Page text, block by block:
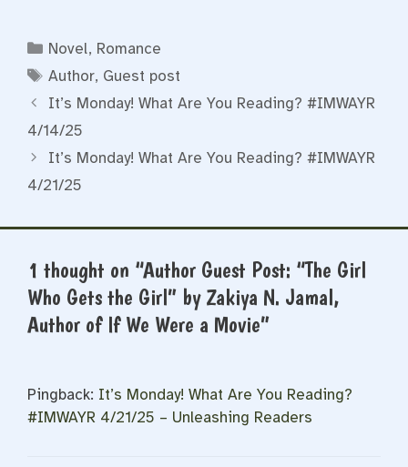
Categories
Novel, Romance
Tags
Author, Guest post
It’s Monday! What Are You Reading? #IMWAYR
4/14/25
It’s Monday! What Are You Reading? #IMWAYR
4/21/25
1 thought on “Author Guest Post: “The Girl
Who Gets the Girl” by Zakiya N. Jamal,
Author of If We Were a Movie”
Pingback: It’s Monday! What Are You Reading?
#IMWAYR 4/21/25 – Unleashing Readers